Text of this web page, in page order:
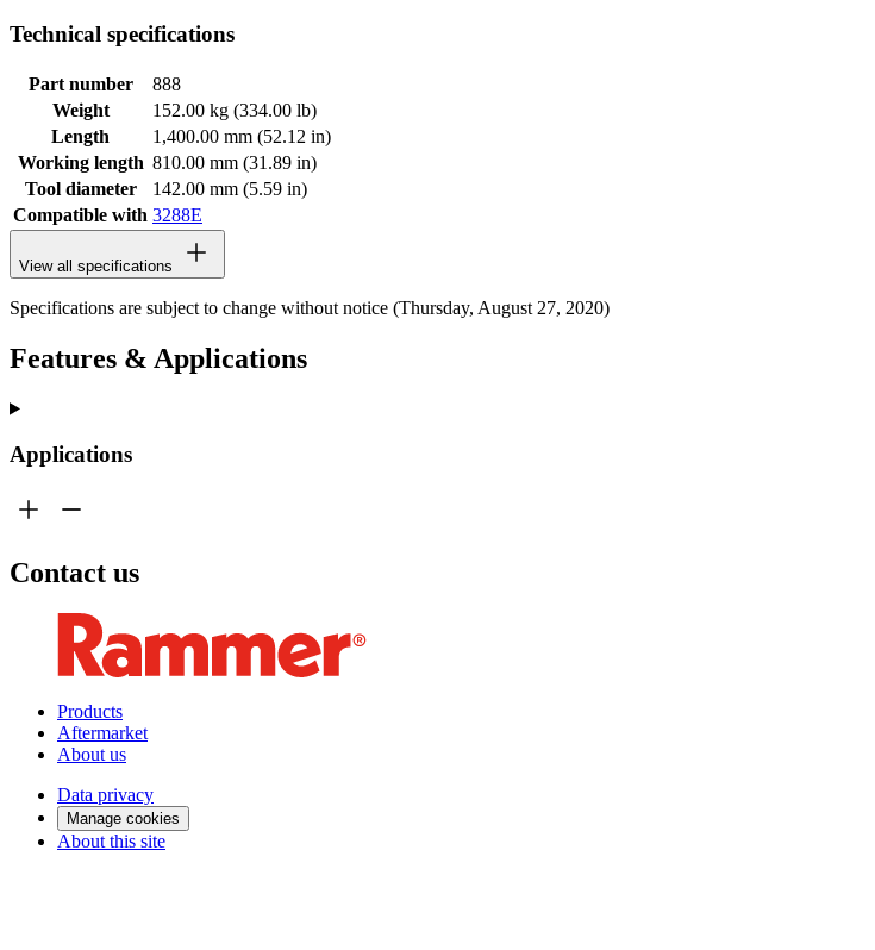
Technical specifications
Part number
888
Weight
152.00 kg (334.00 lb)
Length
1,400.00 mm (52.12 in)
Working length 810.00 mm (31.89 in)
Tool diameter
142.00 mm (5.59 in)
Compatible with 3288E
View all specifications
Specifications are subject to change without notice (Thursday, August 27, 2020)
Features & Applications
Applications
Contact us
Products
Aftermarket
About us
Data privacy
Manage cookies
About this site